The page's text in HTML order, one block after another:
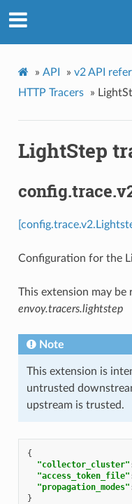
» API » v2 API
HTTP Tracers
»
LightStep
Configuration for the
This extension may be
envoy.tracers.lightstep
Note
This extension is
untrusted
upstream is trusted.
{
"collector_cluster"
"access_token_file"
"propagation_modes"
}